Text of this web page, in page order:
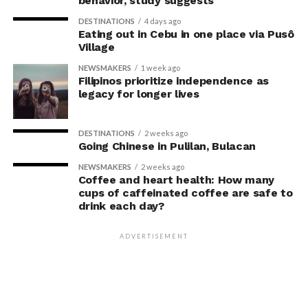
With this, Fullerton Health Philippines continues to
receive consistent five-star reviews from clients. The
strong satisfaction ratings reinforce the company’s
position as a trusted partner in
preventive healthcare.
For Founder and Chairman of COL Financial Group, Inc.,
Edward K. Lee, preventive healthcare is an essential
investment in maintaining both personal well-being
and the ability to lead with confidence.
making decisions that
DESTINATIONS 4 days ago
Eating out in Cebu in one place via Pusô
Village
NEWSMAKERS 1 week ago
Filipinos prioritize independence as
legacy for longer lives
DESTINATIONS 2 weeks ago
Going Chinese in Pulilan, Bulacan
NEWSMAKERS 2 weeks ago
Coffee and heart health: How many
cups of caffeinated coffee are safe to
drink each day?
ADVERTISEMENT